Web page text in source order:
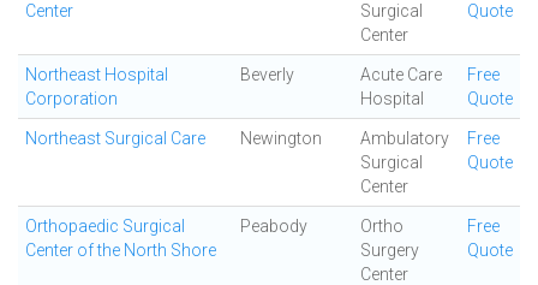
Center
Surgical
Center
Quote
Northeast Hospital
Corporation
Beverly
Acute Care
Hospital
Free
Quote
Northeast Surgical Care Newington
Ambulatory
Surgical
Center
Free
Quote
Orthopaedic Surgical
Center of the North Shore
Peabody
Ortho
Surgery
Center
Free
Quote